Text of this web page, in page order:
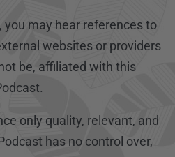
you may hear references to
websites or providers
be, affiliated with this
only quality, relevant, and
has no control over,